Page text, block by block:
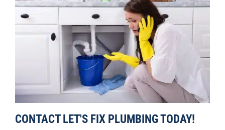
CONTACT LET'S FIX PLUMBING TODAY!